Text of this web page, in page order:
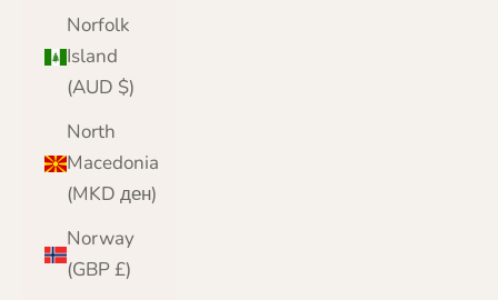
Norfolk
Island
(AUD $)
North
Macedonia
(MKD ден)
Norway
(GBP £)